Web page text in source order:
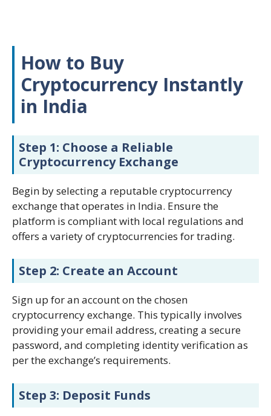
How to Buy
Cryptocurrency Instantly
in India
Step 1: Choose a Reliable
Cryptocurrency Exchange
Begin by selecting a reputable cryptocurrency
exchange that operates in India. Ensure the
platform is compliant with local regulations and
offers a variety of cryptocurrencies for trading.
Step 2: Create an Account
Sign up for an account on the chosen
cryptocurrency exchange. This typically involves
providing your email address, creating a secure
password, and completing identity verification as
per the exchange’s requirements.
Step 3: Deposit Funds